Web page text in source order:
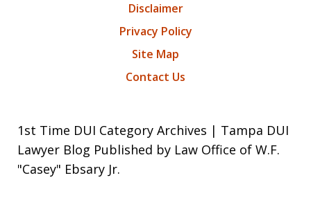
Disclaimer
Privacy Policy
Site Map
Contact Us
1st Time DUI Category Archives | Tampa DUI
Lawyer Blog Published by Law Office of W.F.
"Casey" Ebsary Jr.